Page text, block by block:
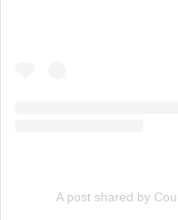
A post shared by